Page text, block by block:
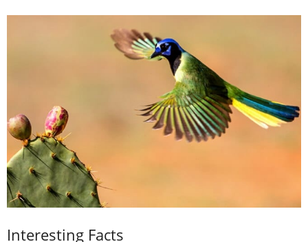
Interesting Facts